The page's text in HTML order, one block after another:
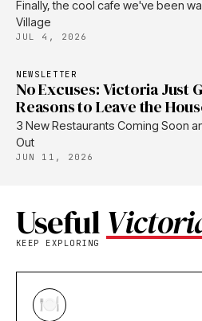
Finally, the cool cafe we've been
Village
JUL 4, 2026
NEWSLETTER
No Excuses: Victoria Just
Reasons to Leave the
3 New Restaurants Coming Soon
Out
JUN 11, 2026
Useful
KEEP EXPLORING